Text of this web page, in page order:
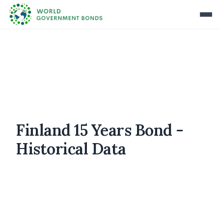
Finland 15 Years Bond -
Historical Data